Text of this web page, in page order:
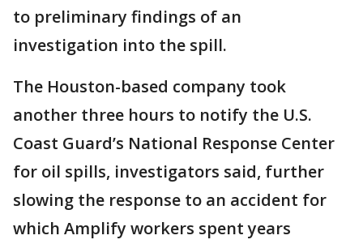
to preliminary findings of an
investigation into the spill.
The Houston-based company took
another three hours to notify the U.S.
Coast Guard’s National Response Center
for oil spills, investigators said, further
slowing the response to an accident for
which Amplify workers spent years